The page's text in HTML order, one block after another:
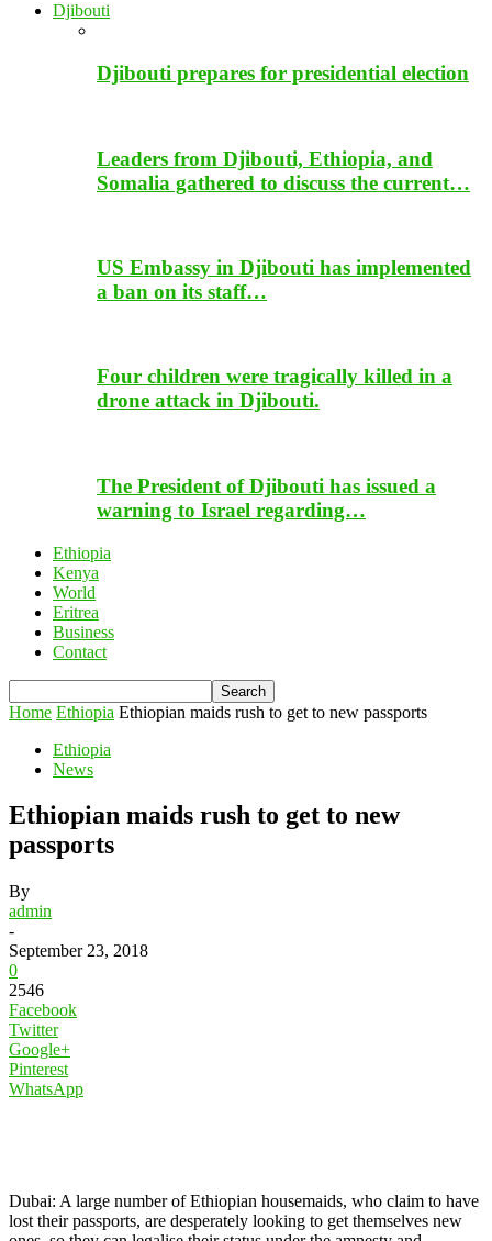
Djibouti
Djibouti prepares for presidential election
Leaders from Djibouti, Ethiopia, and
Somalia gathered to discuss the current…
US Embassy in Djibouti has implemented
a ban on its staff…
Four children were tragically killed in a
drone attack in Djibouti.
The President of Djibouti has issued a
warning to Israel regarding…
Ethiopia
Kenya
World
Eritrea
Business
Contact
Home Ethiopia Ethiopian maids rush to get to new passports
Ethiopia
News
Ethiopian maids rush to get to new
passports
By
admin
-
September 23, 2018
0
2546
Facebook
Twitter
Google+
Pinterest
WhatsApp
Dubai: A large number of Ethiopian housemaids, who claim to have
lost their passports, are desperately looking to get themselves new